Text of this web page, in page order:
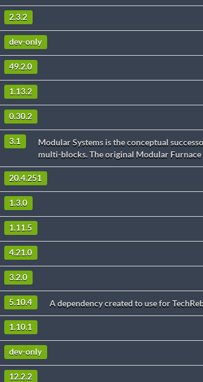
2.3.2
dev-only
49.2.0
1.13.2
0.30.2
3.1
Modular Systems is the conceptual
multi-blocks. The original Modular
20.4.251
1.3.0
1.11.5
4.21.0
3.2.0
5.10.4 A dependency created to use for
1.10.1
dev-only
12.2.2